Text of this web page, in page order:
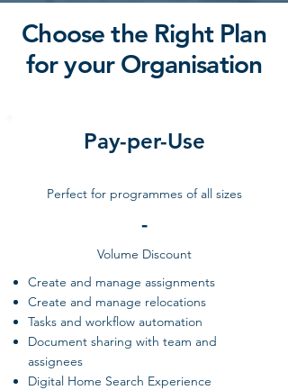
Choose the Right Plan
for your Organisation
Pay-per-Use
Perfect for programmes of all sizes
-
Volume Discount
Create and manage assignments
Create and manage relocations
Tasks and workflow automation
Document sharing with team and
assignees
Digital Home Search Experience